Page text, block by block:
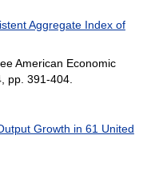
Aggregate Index of
American Economic
pp. 391-404.
Growth in 61 United